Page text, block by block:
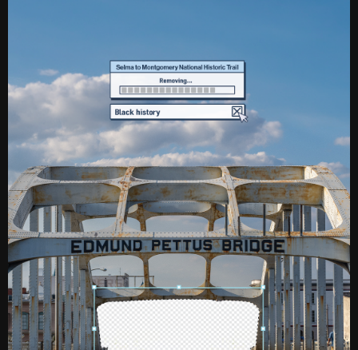
ethics”